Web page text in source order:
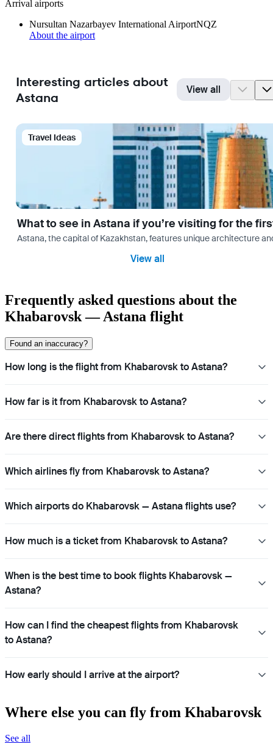
Arrival airports
Nursultan Nazarbayev International AirportNQZ
About the airport
Interesting articles about
Astana
View all
Travel Ideas
What to see in Astana if you’re visiting for the
Astana, the capital of Kazakhstan, features unique architecture
View all
Frequently asked questions about the
Khabarovsk — Astana flight
Found an inaccuracy?
How long is the flight from Khabarovsk to Astana?
How far is it from Khabarovsk to Astana?
Are there direct flights from Khabarovsk to Astana?
Which airlines fly from Khabarovsk to Astana?
Which airports do Khabarovsk — Astana flights use?
How much is a ticket from Khabarovsk to Astana?
When is the best time to book flights Khabarovsk —
Astana?
How can I find the cheapest flights from Khabarovsk
to Astana?
How early should I arrive at the airport?
Where else you can fly from Khabarovsk
See all